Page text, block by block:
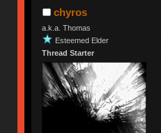
chyros
a.k.a. Thomas
Esteemed Elder
Thread Starter